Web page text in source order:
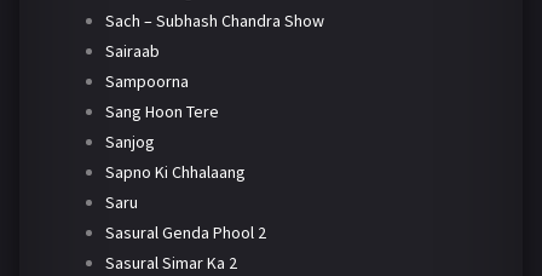
Sach – Subhash Chandra Show
Sairaab
Sampoorna
Sang Hoon Tere
Sanjog
Sapno Ki Chhalaang
Saru
Sasural Genda Phool 2
Sasural Simar Ka 2